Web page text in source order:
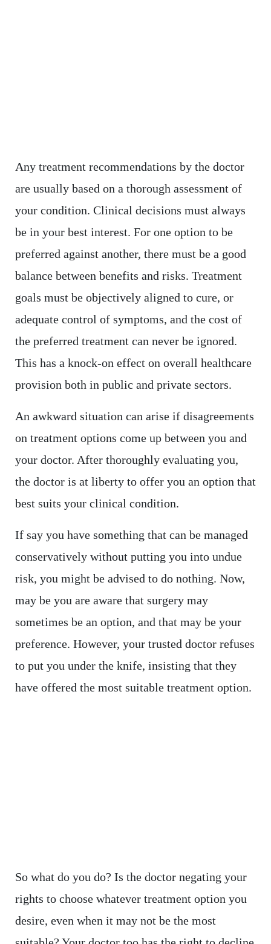
Any treatment recommendations by the doctor
are usually based on a thorough assessment of
your condition. Clinical decisions must always
be in your best interest. For one option to be
preferred against another, there must be a good
balance between benefits and risks. Treatment
goals must be objectively aligned to cure, or
adequate control of symptoms, and the cost of
the preferred treatment can never be ignored.
This has a knock-on effect on overall healthcare
provision both in public and private sectors.
An awkward situation can arise if disagreements
on treatment options come up between you and
your doctor. After thoroughly evaluating you,
the doctor is at liberty to offer you an option that
best suits your clinical condition.
If say you have something that can be managed
conservatively without putting you into undue
risk, you might be advised to do nothing. Now,
may be you are aware that surgery may
sometimes be an option, and that may be your
preference. However, your trusted doctor refuses
to put you under the knife, insisting that they
have offered the most suitable treatment option.
So what do you do? Is the doctor negating your
rights to choose whatever treatment option you
desire, even when it may not be the most